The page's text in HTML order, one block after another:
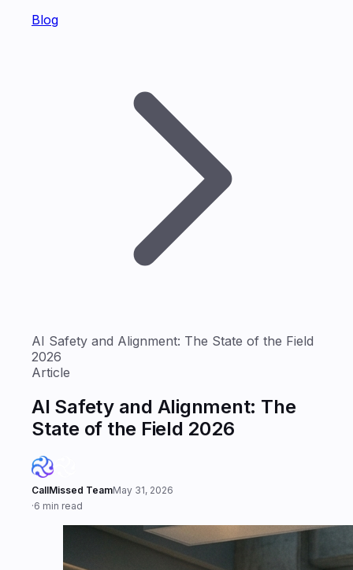
Blog
AI Safety and Alignment: The State of the Field
2026
Article
AI Safety and Alignment: The
State of the Field 2026
CallMissed TeamMay 31, 2026
·6 min read